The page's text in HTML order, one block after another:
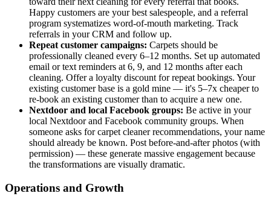
Happy customers are your best salespeople, and a referral
program systematizes word-of-mouth marketing. Track
referrals in your CRM and follow up.
Repeat customer campaigns: Carpets should be
professionally cleaned every 6–12 months. Set up automated
email or text reminders at 6, 9, and 12 months after each
cleaning. Offer a loyalty discount for repeat bookings. Your
existing customer base is a gold mine — it's 5–7x cheaper to
re-book an existing customer than to acquire a new one.
Nextdoor and local Facebook groups: Be active in your
local Nextdoor and Facebook community groups. When
someone asks for carpet cleaner recommendations, your name
should already be known. Post before-and-after photos (with
permission) — these generate massive engagement because
the transformations are visually dramatic.
Operations and Growth